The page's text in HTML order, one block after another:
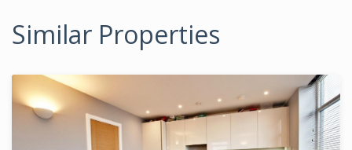
Similar Properties